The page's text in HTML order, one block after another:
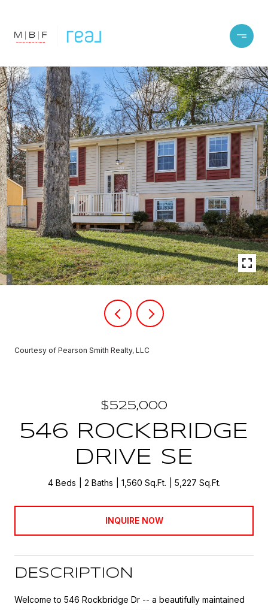
Courtesy of Pearson Smith Realty, LLC
$525,000
546 ROCKBRIDGE
DRIVE SE
4 Beds 2 Baths 1,560 Sq.Ft. 5,227 Sq.Ft.
INQUIRE NOW
DESCRIPTION
Welcome to 546 Rockbridge Dr -- a beautifully maintained